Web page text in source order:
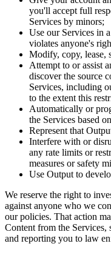
you'll accept full
Services by minors;
Use our Services in
violates anyone's
Modify, copy, lease,
Attempt to or assist
discover the source
Services, including
to the extent this
Automatically or
the Services based
Represent that
Interfere with or
any rate limits or
measures or safety
Use Output to
We reserve the right to
against anyone who we
our policies. That action
Content from the Services,
and reporting you to law